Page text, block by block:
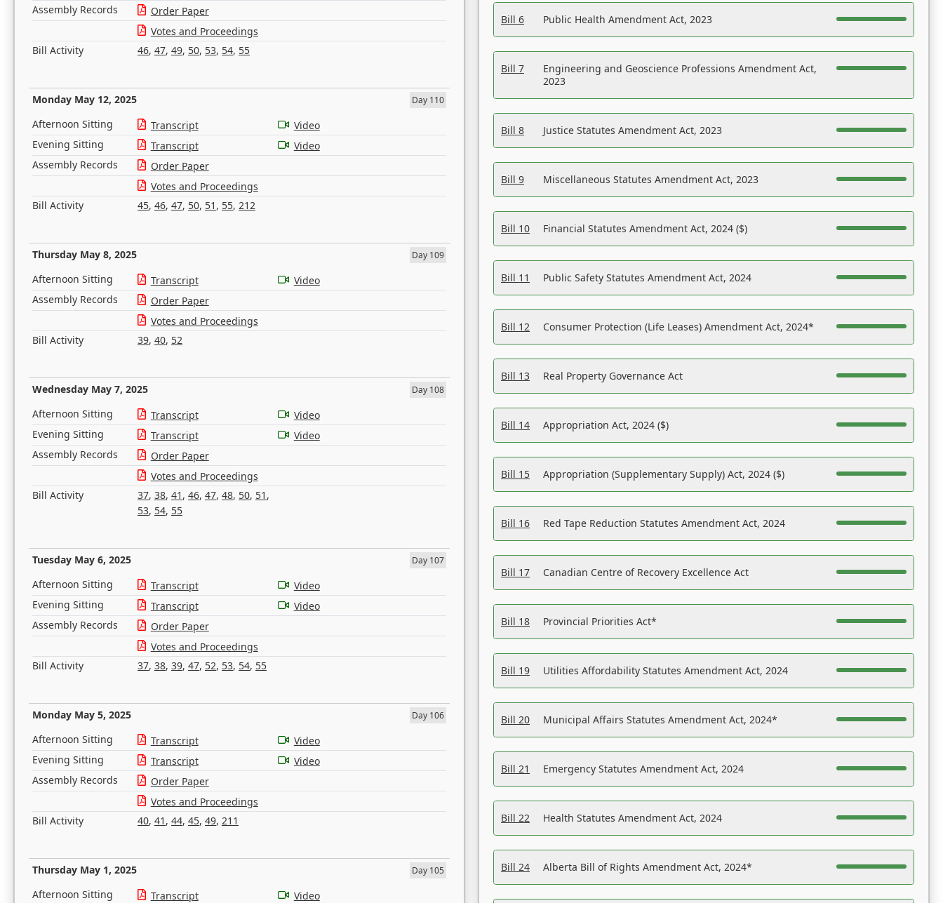
Assembly Records
Order Paper
Votes and Proceedings
Bill Activity
46, 47, 49, 50, 53, 54, 55
Monday May 12, 2025 Day 110
Afternoon Sitting Transcript
Video
Evening Sitting
Transcript
Video
Assembly Records
Order Paper
Votes and Proceedings
Bill Activity
45, 46, 47, 50, 51 , 55, 212
Thursday May 8, 2025 Day 109
Afternoon Sitting Transcript
Video
Assembly Records
Order Paper
Votes and Proceedings
Bill Activity
39, 40, 52
Wednesday May 7, 2025 Day 108
Afternoon Sitting Transcript
Video
Evening Sitting
Transcript
Video
Assembly Records
Order Paper
Votes and Proceedings
Bill Activity
37, 38, 41 , 46, 47, 48, 50, 51 ,
53, 54, 55
Tuesday May 6, 2025 Day 107
Afternoon Sitting Transcript
Video
Evening Sitting
Transcript
Video
Assembly Records
Order Paper
Votes and Proceedings
Bill Activity
37, 38, 39, 47, 52, 53, 54, 55
Monday May 5, 2025 Day 106
Afternoon Sitting Transcript
Video
Evening Sitting
Transcript
Video
Assembly Records
Order Paper
Votes and Proceedings
Bill Activity
40, 41 , 44, 45, 49, 211
Thursday May 1, 2025 Day 105
Afternoon Sitting Transcript
Video
Bill 6 Public Health Amendment Act, 2023
Bill 7
Engineering and Geoscience Professions Amendment Act,
2023
Bill 8 Justice Statutes Amendment Act, 2023
Bill 9 Miscellaneous Statutes Amendment Act, 2023
Bill 10 Financial Statutes Amendment Act, 2024 ($)
Bill 11 Public Safety Statutes Amendment Act, 2024
Bill 12 Consumer Protection (Life Leases) Amendment Act, 2024*
Bill 13 Real Property Governance Act
Bill 14 Appropriation Act, 2024 ($)
Bill 15 Appropriation (Supplementary Supply) Act, 2024 ($)
Bill 16 Red Tape Reduction Statutes Amendment Act, 2024
Bill 17 Canadian Centre of Recovery Excellence Act
Bill 18 Provincial Priorities Act*
Bill 19 Utilities Affordability Statutes Amendment Act, 2024
Bill 20 Municipal Affairs Statutes Amendment Act, 2024*
Bill 21 Emergency Statutes Amendment Act, 2024
Bill 22 Health Statutes Amendment Act, 2024
Bill 24 Alberta Bill of Rights Amendment Act, 2024*